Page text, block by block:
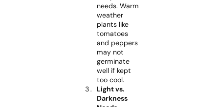
needs. Warm
weather
plants like
tomatoes
and peppers
may not
germinate
well if kept
too cool.
Light vs.
Darkness